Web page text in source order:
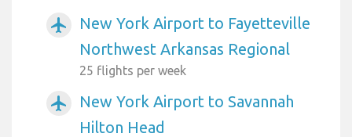
airplanemode_active
New York Airport to Fayetteville
Northwest Arkansas Regional
25 flights per week
airplanemode_active
New York Airport to Savannah
Hilton Head